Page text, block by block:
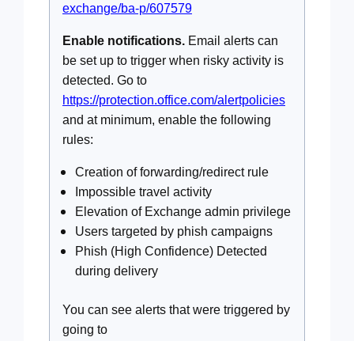
exchange/ba-p/607579
Enable notifications. Email alerts can
be set up to trigger when risky activity is
detected. Go to
https://protection.office.com/alertpolicies
and at minimum, enable the following
rules:
Creation of forwarding/redirect rule
Impossible travel activity
Elevation of Exchange admin privilege
Users targeted by phish campaigns
Phish (High Confidence) Detected
during delivery
You can see alerts that were triggered by
going to